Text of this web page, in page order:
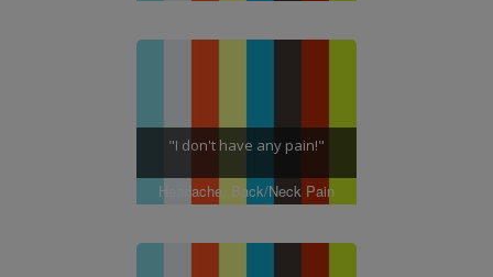
"I don't have any pain!"
Headache, Back/Neck Pain